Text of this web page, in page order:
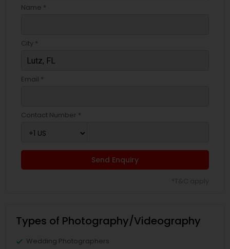
Name *
City *
Email *
Contact Number *
Send Enquiry
Types of Photography/Videography
Wedding Photographers